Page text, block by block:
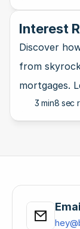
Interest
Ultimate
Discover
from
mortgages.
and why
3 min8 sec